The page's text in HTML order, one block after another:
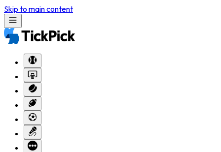
Skip to main content